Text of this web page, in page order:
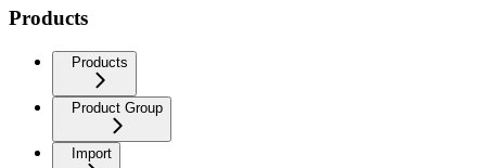
Products
Products
Product Group
Import